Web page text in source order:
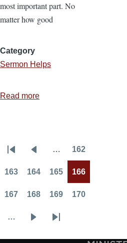
most important part. No
matter how good
Category
Sermon Helps
Read more
Part
the
Sermon
Pagination
First
page
Previous
page
… 162
163 164 165
page
166
167 168 169 170
…
Last